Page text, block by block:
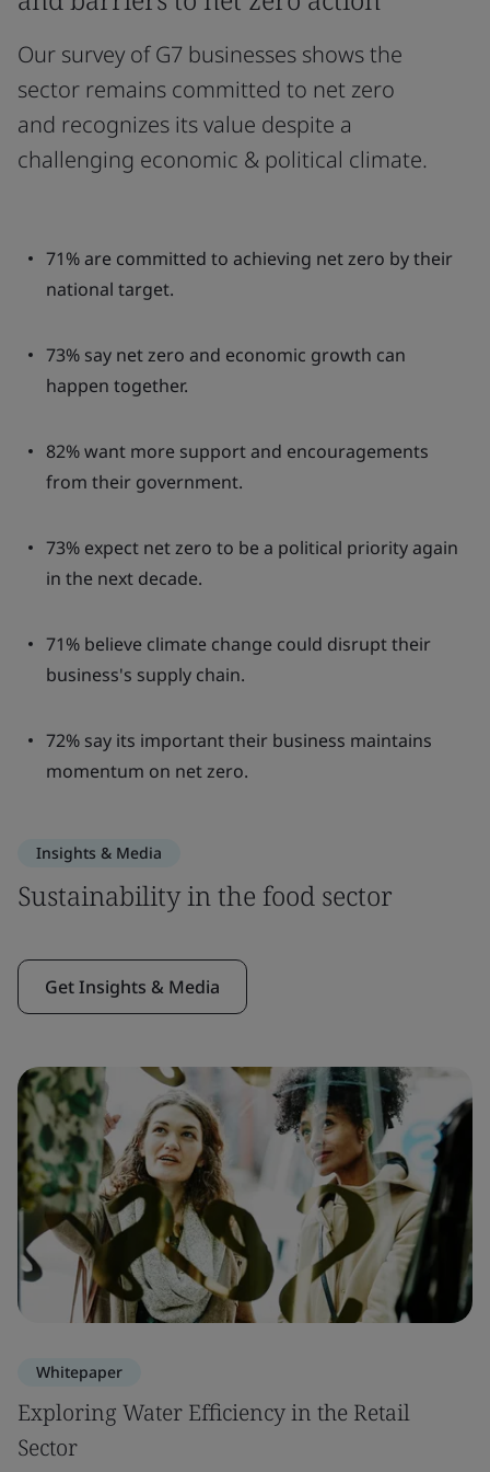
Our survey of G7 businesses shows the
sector remains committed to net zero
and recognizes its value despite a
challenging economic & political climate.
71% are committed to achieving net zero by their
national target.
73% say net zero and economic growth can
happen together.
82% want more support and encouragements
from their government.
73% expect net zero to be a political priority again
in the next decade.
71% believe climate change could disrupt their
business's supply chain.
72% say its important their business maintains
momentum on net zero.
Insights & Media
Sustainability in the food sector
Get Insights & Media
Whitepaper
Exploring Water Efficiency in the Retail
Sector